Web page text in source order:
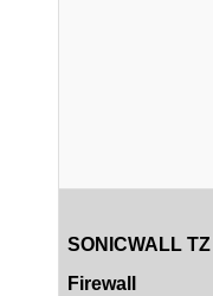
SONICWALL
Firewall